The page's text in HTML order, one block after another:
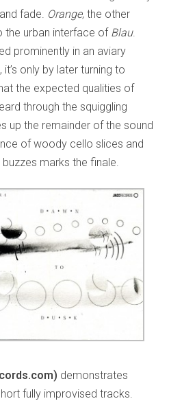
fade. Orange, the other
the urban interface of Blau.
prominently in an aviary
only by later turning to
the expected qualities of
through the squiggling
up the remainder of the sound
of woody cello slices and
marks the finale.
demonstrates
fully improvised tracks.